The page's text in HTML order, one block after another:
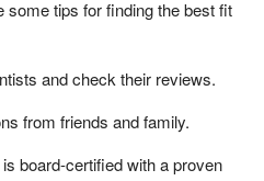
some tips for finding the best fit
and check their reviews.
from friends and family.
board-certified with a proven